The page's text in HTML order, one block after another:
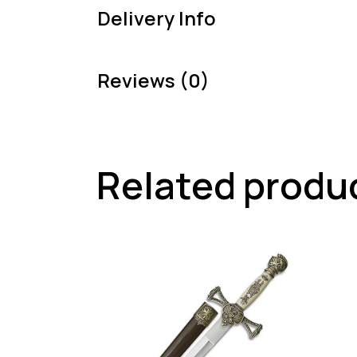
Delivery Info
Reviews (0)
Related